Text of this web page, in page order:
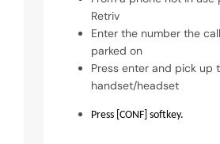
Retriv
Enter the number the
parked on
Press enter and pick up
handset/headset
Press [CONF] softkey.